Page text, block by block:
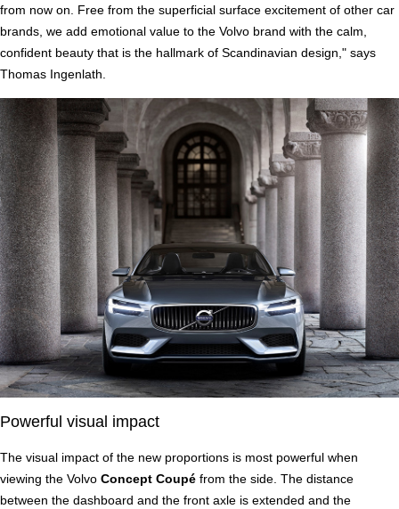
from now on. Free from the superficial surface excitement of other car
brands, we add emotional value to the Volvo brand with the calm,
confident beauty that is the hallmark of Scandinavian design," says
Thomas Ingenlath.
Powerful visual impact
The visual impact of the new proportions is most powerful when
viewing the Volvo Concept Coupé from the side. The distance
between the dashboard and the front axle is extended and the